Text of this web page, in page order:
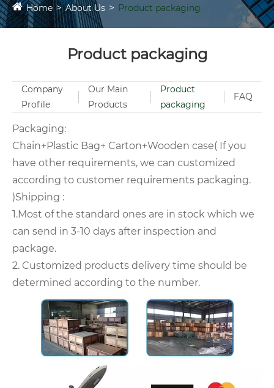
Home About Us Product packaging
Product packaging
Company
Profile
Our Main
Products
Product
packaging
FAQ
Packaging:
Chain+Plastic Bag+ Carton+Wooden case( If you
have other requirements, we can customized
according to customer requirements packaging.
)Shipping :
1.Most of the standard ones are in stock which we
can send in 3-10 days after inspection and
package.
2. Customized products delivery time should be
determined according to the number.